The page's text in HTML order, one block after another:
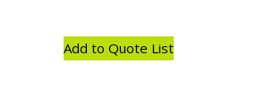
Add to Quote List